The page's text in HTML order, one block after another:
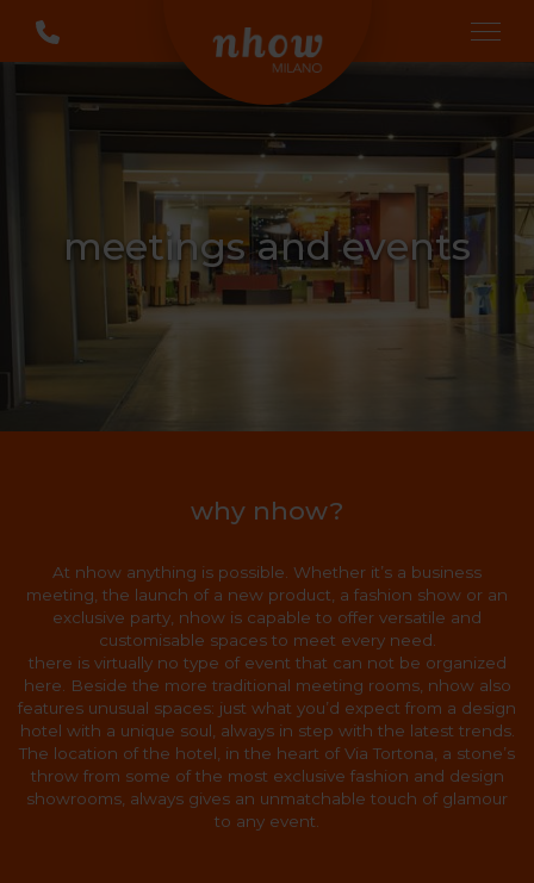
meetings and events
why nhow?
At nhow anything is possible. Whether it’s a business
meeting, the launch of a new product, a fashion show or an
exclusive party, nhow is capable to offer versatile and
customisable spaces to meet every need.
there is virtually no type of event that can not be organized
here. Beside the more traditional meeting rooms, nhow also
features unusual spaces: just what you’d expect from a design
hotel with a unique soul, always in step with the latest trends.
The location of the hotel, in the heart of Via Tortona, a stone’s
throw from some of the most exclusive fashion and design
showrooms, always gives an unmatchable touch of glamour
to any event.